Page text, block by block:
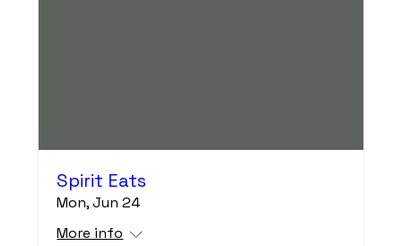
Spirit Eats
Mon, Jun 24
More info